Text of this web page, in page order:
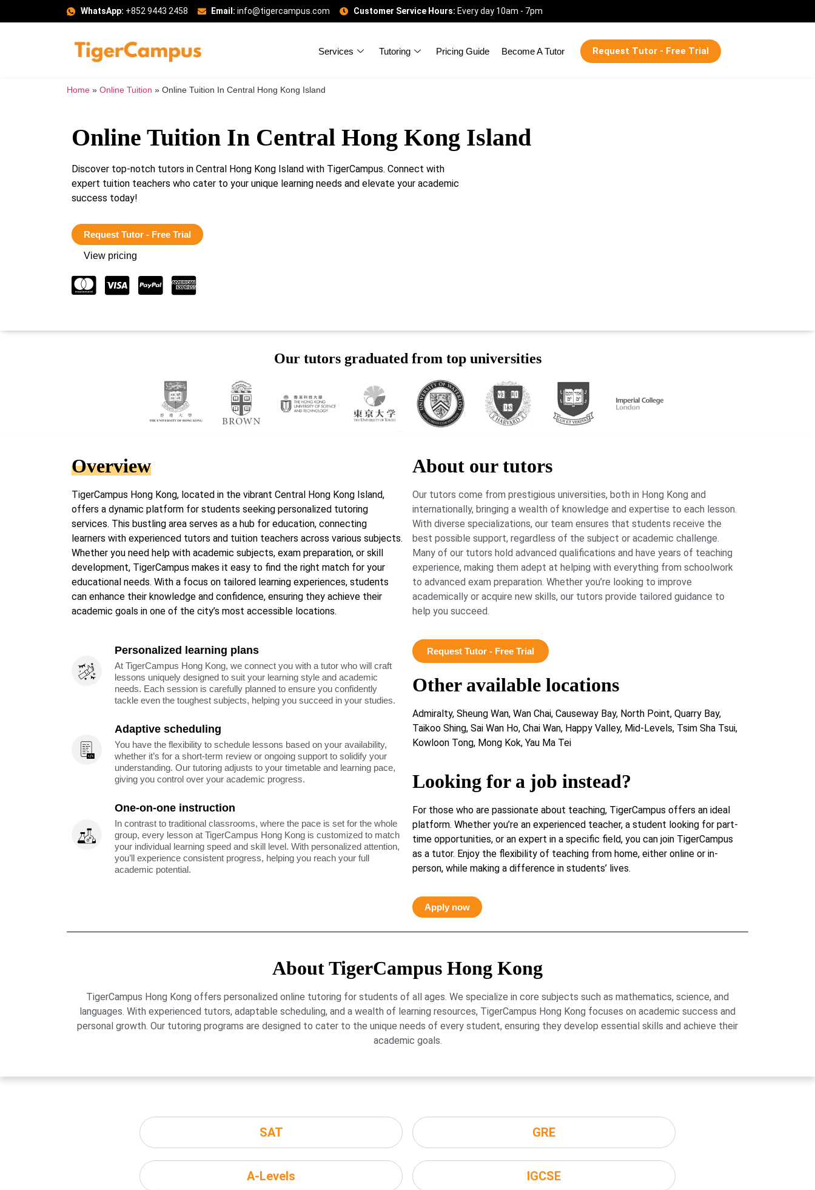
WhatsApp: +852 9443 2458 Email: info@tigercampus.com Customer Service Hours: Every day 10am - 7pm
Services Tutoring Pricing Guide Become A Tutor Request Tutor - Free Trial
Home » Online Tuition » Online Tuition In Central Hong Kong Island
Online Tuition In Central Hong Kong Island
Discover top-notch tutors in Central Hong Kong Island with TigerCampus. Connect with
expert tuition teachers who cater to your unique learning needs and elevate your academic
success today!
Request Tutor - Free Trial
View pricing
Our tutors graduated from top universities
Overview
TigerCampus Hong Kong, located in the vibrant Central Hong Kong Island,
offers a dynamic platform for students seeking personalized tutoring
services. This bustling area serves as a hub for education, connecting
learners with experienced tutors and tuition teachers across various subjects.
Whether you need help with academic subjects, exam preparation, or skill
development, TigerCampus makes it easy to find the right match for your
educational needs. With a focus on tailored learning experiences, students
can enhance their knowledge and confidence, ensuring they achieve their
academic goals in one of the city’s most accessible locations.
Personalized learning plans
At TigerCampus Hong Kong, we connect you with a tutor who will craft
lessons uniquely designed to suit your learning style and academic
needs. Each session is carefully planned to ensure you confidently
tackle even the toughest subjects, helping you succeed in your studies.
Adaptive scheduling
You have the flexibility to schedule lessons based on your availability,
whether it’s for a short-term review or ongoing support to solidify your
understanding. Our tutoring adjusts to your timetable and learning pace,
giving you control over your academic progress.
One-on-one instruction
In contrast to traditional classrooms, where the pace is set for the whole
group, every lesson at TigerCampus Hong Kong is customized to match
your individual learning speed and skill level. With personalized attention,
you’ll experience consistent progress, helping you reach your full
academic potential.
About our tutors
Our tutors come from prestigious universities, both in Hong Kong and
internationally, bringing a wealth of knowledge and expertise to each lesson.
With diverse specializations, our team ensures that students receive the
best possible support, regardless of the subject or academic challenge.
Many of our tutors hold advanced qualifications and have years of teaching
experience, making them adept at helping with everything from schoolwork
to advanced exam preparation. Whether you’re looking to improve
academically or acquire new skills, our tutors provide tailored guidance to
help you succeed.
Request Tutor - Free Trial
Other available locations
Admiralty, Sheung Wan, Wan Chai, Causeway Bay, North Point, Quarry Bay,
Taikoo Shing, Sai Wan Ho, Chai Wan, Happy Valley, Mid-Levels, Tsim Sha Tsui,
Kowloon Tong, Mong Kok, Yau Ma Tei
Looking for a job instead?
For those who are passionate about teaching, TigerCampus offers an ideal
platform. Whether you’re an experienced teacher, a student looking for part-
time opportunities, or an expert in a specific field, you can join TigerCampus
as a tutor. Enjoy the flexibility of teaching from home, either online or in-
person, while making a difference in students’ lives.
Apply now
About TigerCampus Hong Kong
TigerCampus Hong Kong offers personalized online tutoring for students of all ages. We specialize in core subjects such as mathematics, science, and
languages. With experienced tutors, adaptable scheduling, and a wealth of learning resources, TigerCampus Hong Kong focuses on academic success and
personal growth. Our tutoring programs are designed to cater to the unique needs of every student, ensuring they develop essential skills and achieve their
academic goals.
SAT
A-Levels
GRE
IGCSE